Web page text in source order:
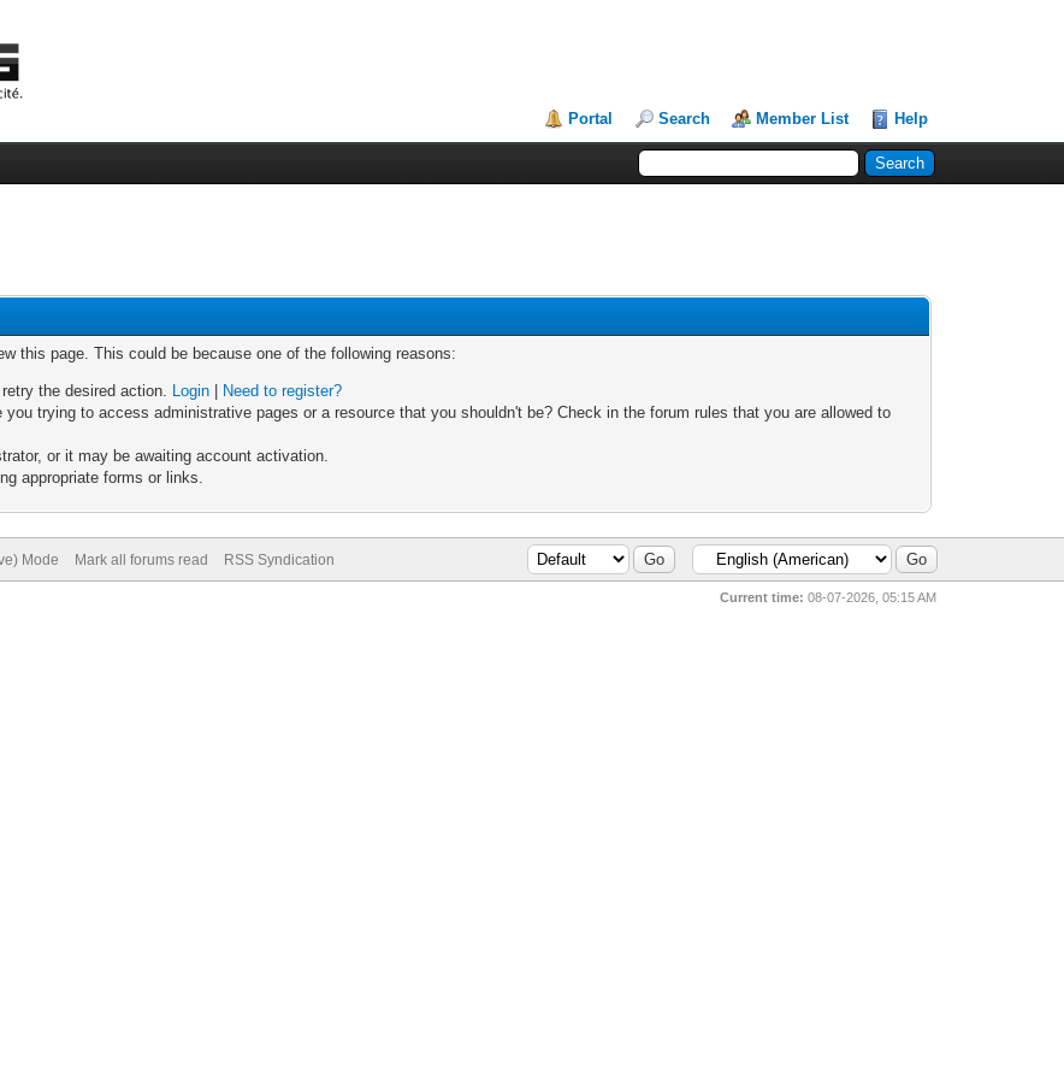
Portal Search Member List Help
this page. This could be because one of the following reasons:
the desired action. Login
Need to register?
trying to access administrative pages or a resource that you shouldn't be? Check in the forum rules that you are allowed to
or it may be awaiting account activation.
appropriate forms or links.
Mode Mark all forums read RSS Syndication
Current time: 08-07-2026, 05:15 AM